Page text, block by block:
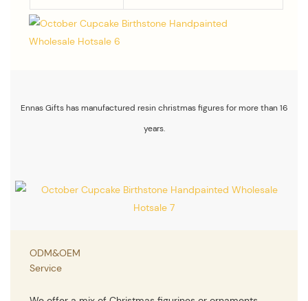
Ennas Gifts has manufactured resin christmas figures for more than 16
years.
ODM&OEM
Service